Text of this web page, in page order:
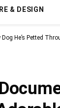
& DESIGN
He’s Petted